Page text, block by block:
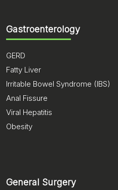
Gastroenterology
GERD
Fatty Liver
Irritable Bowel Syndrome (IBS)
Anal Fissure
Viral Hepatitis
Obesity
General Surgery